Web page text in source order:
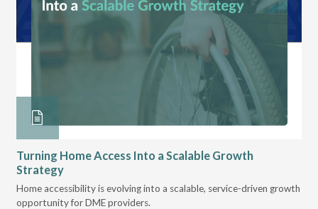
Turning Home Access Into a Scalable Growth
Strategy
Home accessibility is evolving into a scalable, service-driven growth
opportunity for DME providers.